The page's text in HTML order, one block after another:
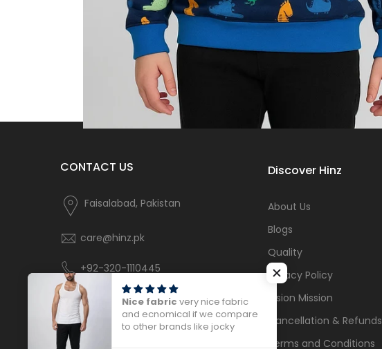
CONTACT US
Faisalabad, Pakistan
care@hinz.pk
+92-320-1110445
Discover Hinz
About Us
Blogs
Quality
Privacy Policy
Vision Mission
Cancellation & Refunds
Terms and Conditions
Nice fabricvery nice fabric
and ecnomical if we compare
to other brands like jocky